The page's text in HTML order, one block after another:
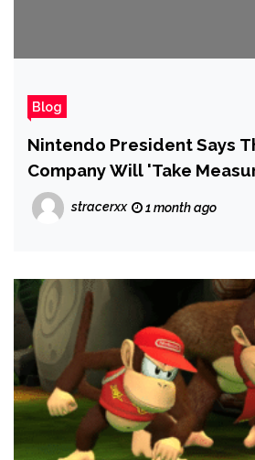
Blog
Nintendo President Says
Company Will 'Take
Respond to Widespread
Issues
stracerxx 1 month ago